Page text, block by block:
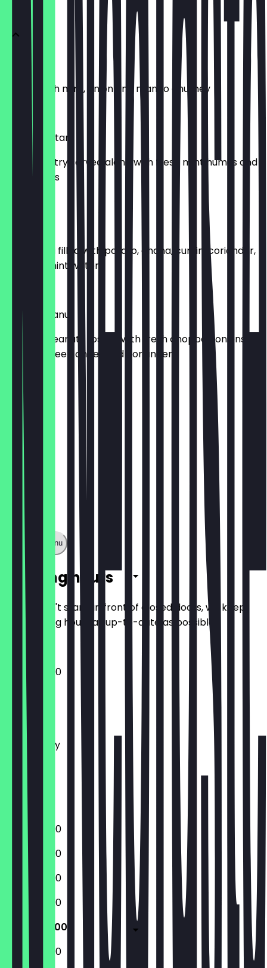
Papadums
Served with mint, onion and mango chutney
Crispy Muttari
Crispy pastry served along with fresh mint humus and
garlic olives
Puffed puri filled with potato, chana, cumin, coriander,
chili, and mint water
Masala Peanut
Roasted peanuts tossed with fresh chopped onions,
tomato, green chilies and coriander
£4.95
Show full menu
Opening hours
So you don't stand in front of closed doors, we keep
the opening hours as up-to-date as possible.
12:00 - 23:00
Monday
Tuesday
Wednesday
Thursday
Friday
Saturday
Sunday
12:00 - 22:00
12:00 - 22:00
12:00 - 22:00
12:00 - 22:00
12:00 - 23:00
12:00 - 23:00